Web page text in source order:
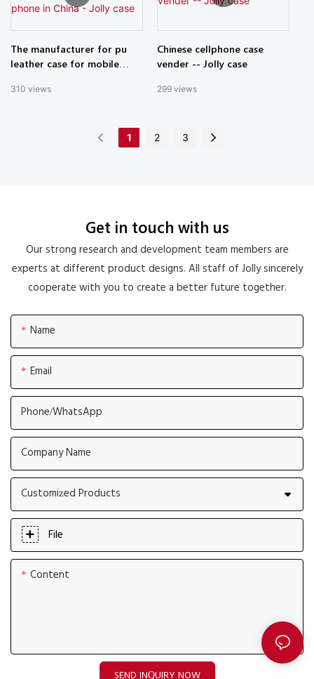
The manufacturer for pu
leather case for mobile
310 views
Chinese cellphone case
vender -- Jolly case
299 views
1 2 3
Get in touch with us
Our strong research and development team members are
experts at different product designs. All staff of Jolly sincerely
cooperate with you to create a better future together.
Name
Email
Phone/whatsApp
Company Name
Customized Products
File
Content
SEND INQUIRY NOW